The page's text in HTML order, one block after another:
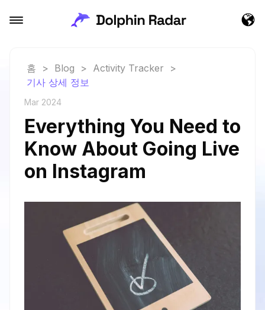
홈 > Blog > Activity Tracker
>
기사 상세 정보
Mar 2024
Everything You Need to
Know About Going Live
on Instagram